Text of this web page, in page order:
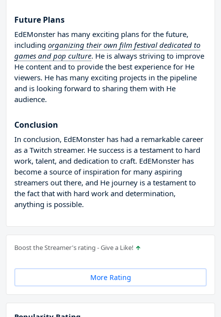
Future Plans
EdEMonster has many exciting plans for the future,
including organizing their own film festival dedicated to
games and pop culture. He is always striving to improve
He content and to provide the best experience for He
viewers. He has many exciting projects in the pipeline
and is looking forward to sharing them with He
audience.
Conclusion
In conclusion, EdEMonster has had a remarkable career
as a Twitch streamer. He success is a testament to hard
work, talent, and dedication to craft. EdEMonster has
become a source of inspiration for many aspiring
streamers out there, and He journey is a testament to
the fact that with hard work and determination,
anything is possible.
Boost the Streamer's rating - Give a Like!
More Rating